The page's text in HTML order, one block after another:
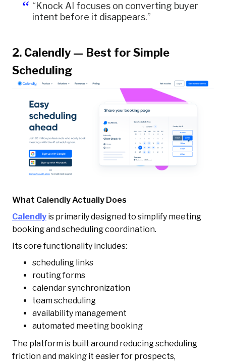
“Knock AI focuses on converting buyer
intent before it disappears.”
2. Calendly — Best for Simple
Scheduling
What Calendly Actually Does
Calendly is primarily designed to simplify meeting
booking and scheduling coordination.
Its core functionality includes:
scheduling links
routing forms
calendar synchronization
team scheduling
availability management
automated meeting booking
The platform is built around reducing scheduling
friction and making it easier for prospects,